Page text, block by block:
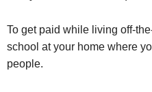
To get paid while living off-
school at your home where
people.